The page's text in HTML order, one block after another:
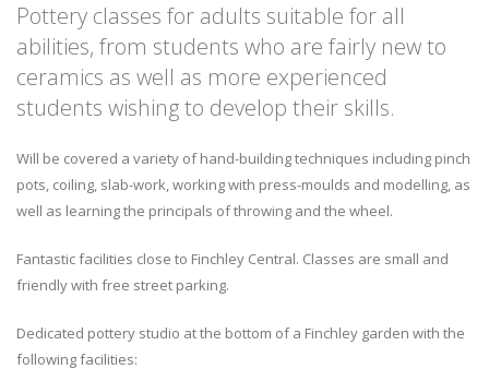
Pottery classes for adults suitable for all
abilities, from students who are fairly new to
ceramics as well as more experienced
students wishing to develop their skills.
Will be covered a variety of hand-building techniques including pinch
pots, coiling, slab-work, working with press-moulds and modelling, as
well as learning the principals of throwing and the wheel.
Fantastic facilities close to Finchley Central. Classes are small and
friendly with free street parking.
Dedicated pottery studio at the bottom of a Finchley garden with the
following facilities: